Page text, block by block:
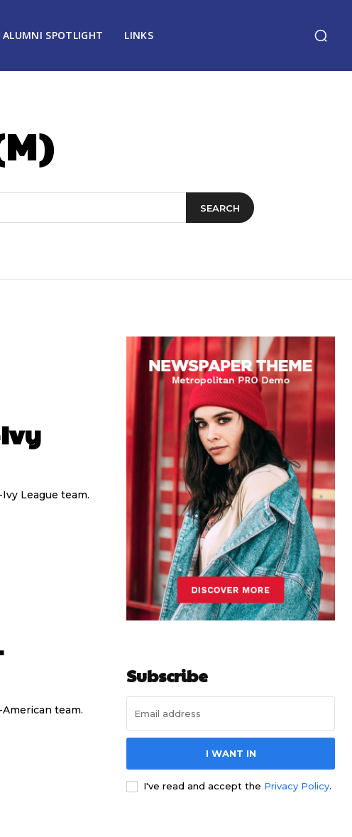
ALUMNI SPOTLIGHT LINKS
SEARCH
League team.
American team.
Subscribe
I WANT IN
I've read and accept the Privacy Policy.